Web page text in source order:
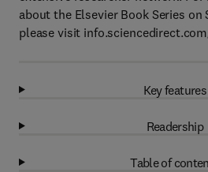
about the Elsevier Book Series on
please visit
Key features
Readership
Table of